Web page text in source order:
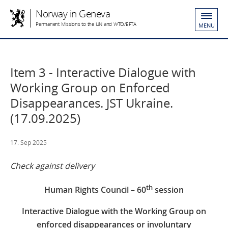
Norway in Geneva
Permanent Missions to the UN and WTO/EFTA MENU
Item 3 - Interactive Dialogue with
Working Group on Enforced
Disappearances. JST Ukraine.
(17.09.2025)
17. Sep 2025
Check against delivery
Human Rights Council – 60th session
Interactive Dialogue with the Working Group on
enforced disappearances or involuntary